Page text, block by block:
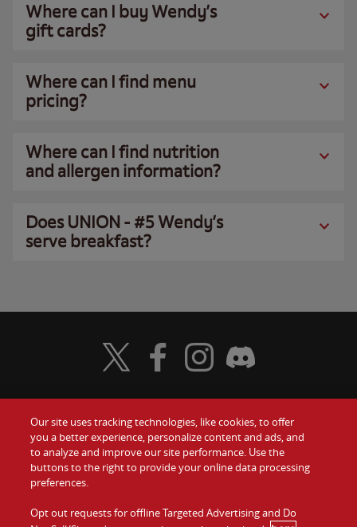
Where can I buy Wendy’s
gift cards?
Where can I find menu
pricing?
Where can I find nutrition
and allergen information?
Does UNION - #5 Wendy’s
serve breakfast?
Food
Values
Company
Gift Cards
Contact Us
Investors
Visit Wendy's Twitter
Visit Wendy's Facebook
Visit Wendy's Instagram
Visit Wendy's Discord
Our site uses tracking technologies, like cookies, to offer
you a better experience, personalize content and ads, and
to analyze and improve our site performance. Use the
buttons to the right to provide your online data processing
preferences.
Opt out requests for offline Targeted Advertising and Do